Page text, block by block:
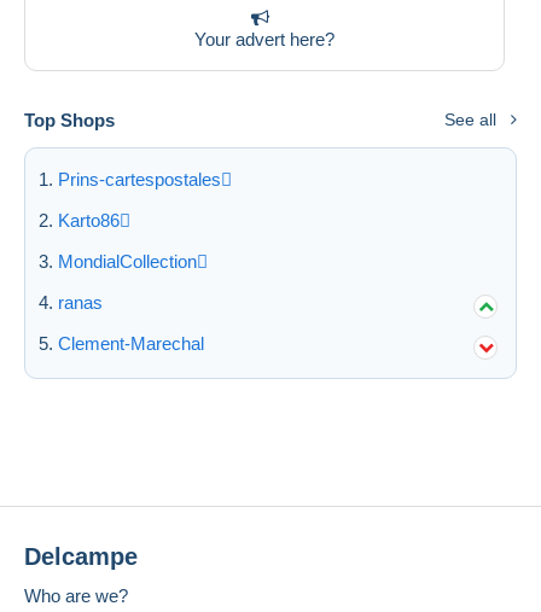
Your advert here?
Top Shops See all
Prins-cartespostales
Karto86
MondialCollection
ranas
Clement-Marechal
Delcampe
Who are we?